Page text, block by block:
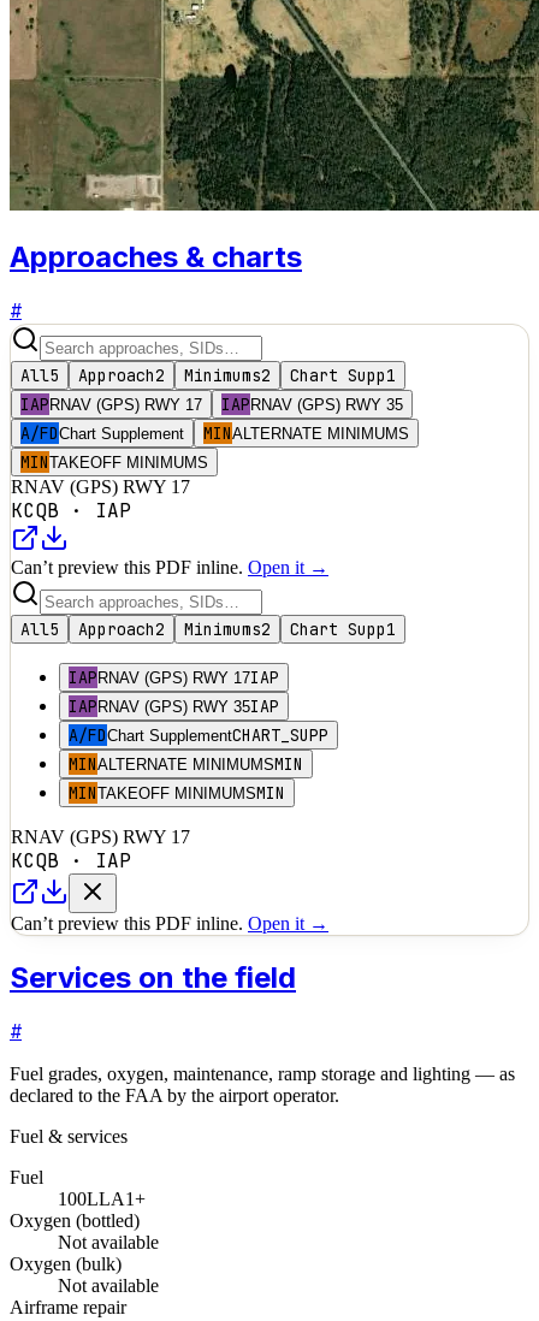
Approaches & charts
#
All5 Approach2 Minimums2 Chart Supp1
IAP RNAV (GPS) RWY 17 IAP RNAV (GPS) RWY 35
A/FDChart Supplement MINALTERNATE MINIMUMS
MINTAKEOFF MINIMUMS
RNAV (GPS) RWY 17
KCQB · IAP
Can’t preview this PDF inline. Open it →
All5 Approach2 Minimums2 Chart Supp1
IAP RNAV (GPS) RWY 17IAP
IAP RNAV (GPS) RWY 35IAP
A/FDChart SupplementCHART_SUPP
MINALTERNATE MINIMUMSMIN
MINTAKEOFF MINIMUMSMIN
RNAV (GPS) RWY 17
KCQB · IAP
Can’t preview this PDF inline. Open it →
Services on the field
#
Fuel grades, oxygen, maintenance, ramp storage and lighting — as
declared to the FAA by the airport operator.
Fuel & services
Fuel
100LLA1+
Oxygen (bottled)
Not available
Oxygen (bulk)
Not available
Airframe repair